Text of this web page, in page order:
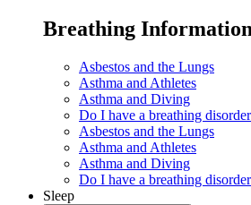
Breathing
Asbestos and the Lungs
Asthma and Athletes
Asthma and Diving
Do I have a breathing
Asbestos and the Lungs
Asthma and Athletes
Asthma and Diving
Do I have a breathing
Sleep